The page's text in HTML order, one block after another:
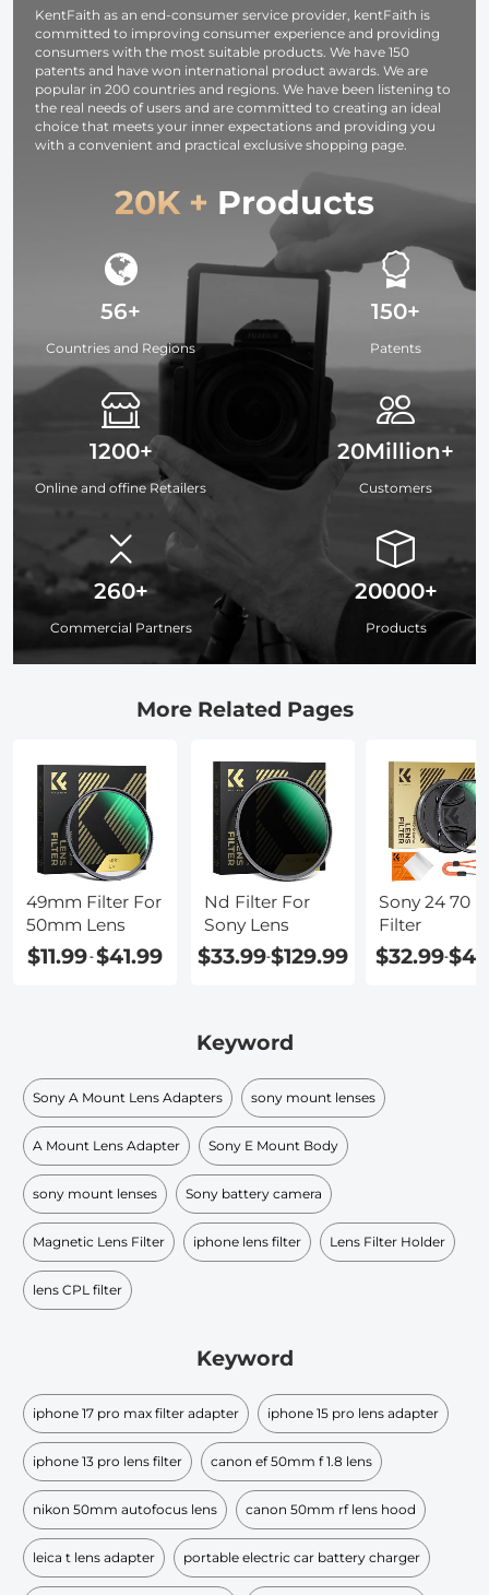
KentFaith as an end-consumer service provider, kentFaith is
committed to improving consumer experience and providing
consumers with the most suitable products. We have 150
patents and have won international product awards. We are
popular in 200 countries and regions. We have been listening to
the real needs of users and are committed to creating an ideal
choice that meets your inner expectations and providing you
with a convenient and practical exclusive shopping page.
20K + Products
56+
Countries and Regions
1200+
Online and offine Retailers
260+
Commercial Partners
150+
Patents
20Million+
Customers
20000+
Products
More Related Pages
49mm Filter For
50mm Lens
$11.99-$41.99
Nd Filter For
Sony Lens
$33.99-$129.99
Sony 24 70
Filter
$32.99-
Keyword
Sony A Mount Lens Adapters sony mount lenses
A Mount Lens Adapter Sony E Mount Body
sony mount lenses Sony battery camera
Magnetic Lens Filter iphone lens filter Lens Filter Holder
lens CPL filter
Keyword
iphone 17 pro max filter adapter iphone 15 pro lens adapter
iphone 13 pro lens filter canon ef 50mm f 1.8 lens
nikon 50mm autofocus lens canon 50mm rf lens hood
leica t lens adapter portable electric car battery charger